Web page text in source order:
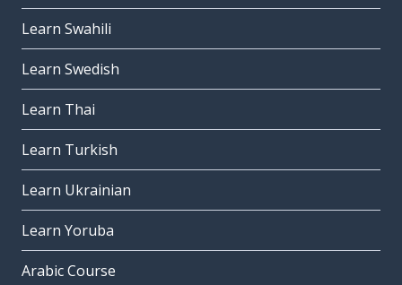
Learn Swahili
Learn Swedish
Learn Thai
Learn Turkish
Learn Ukrainian
Learn Yoruba
Arabic Course